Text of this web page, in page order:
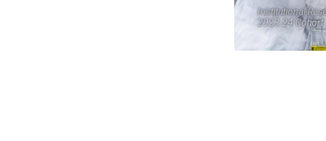
Institutional
2023-24 Cohort